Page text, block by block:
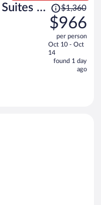
|
Price
was
$1,360,
price
is
now
$1,360
$966
per person
Oct 10 - Oct
14
found 1 day
ago